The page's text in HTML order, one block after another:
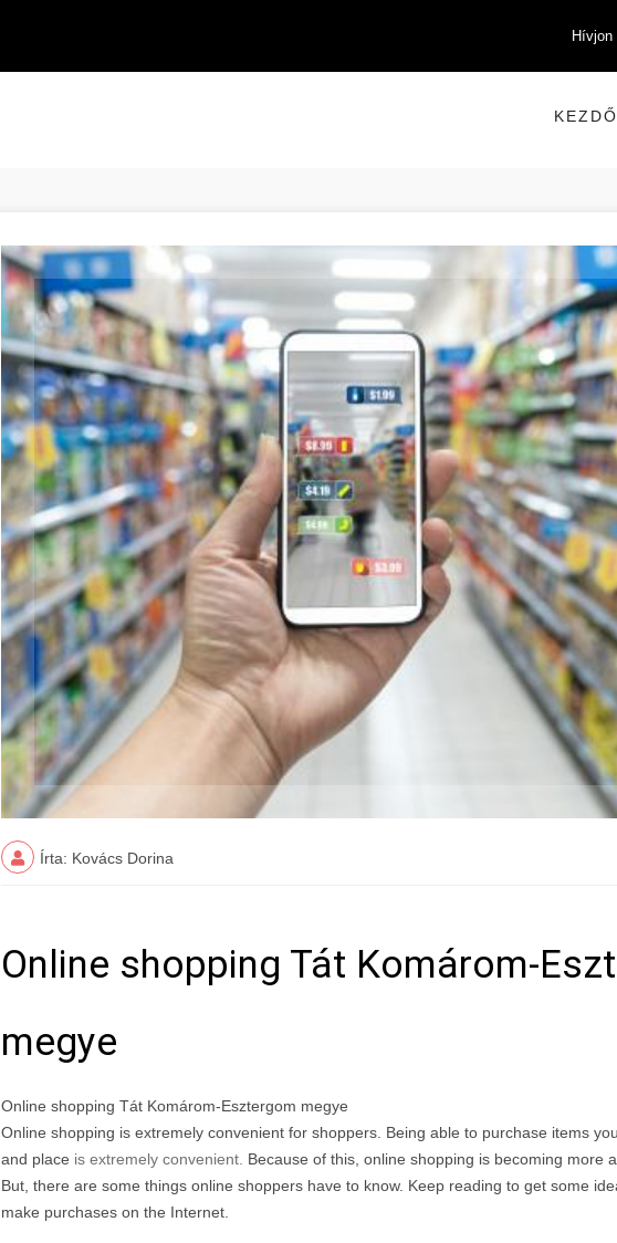
Írta: Kovács Dorina
Online shopping Tát Komárom-
megye
Online shopping Tát Komárom-Esztergom megye
Online shopping is extremely convenient for shoppers. Being able to purchase items
and place is extremely convenient. Because of this, online shopping is becoming more
But, there are some things online shoppers have to know. Keep reading to get some
make purchases on the Internet.